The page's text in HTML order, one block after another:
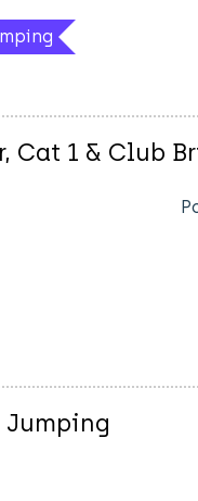
Cat 1 & Club
Jumping